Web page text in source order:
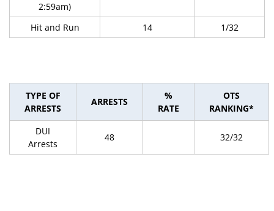
2:59am)
Hit and Run 14 1/32
TYPE OF
ARRESTS
ARRESTS
%
RATE
OTS
RANKING*
DUI
Arrests
48 32/32